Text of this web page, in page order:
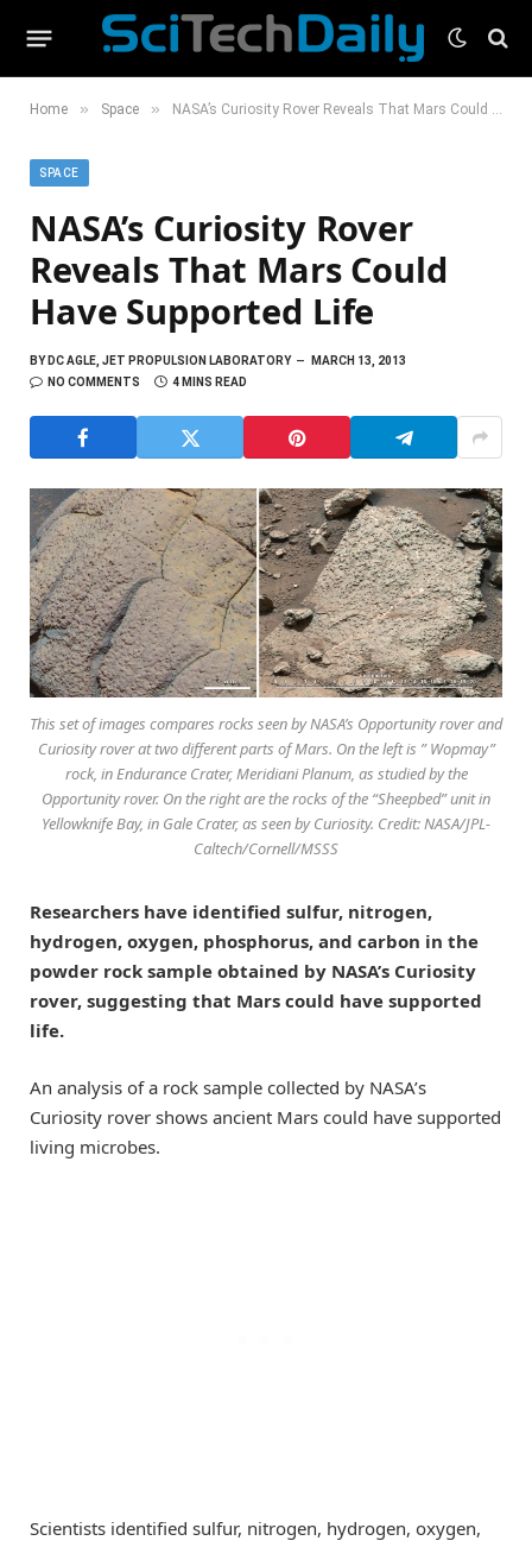
Home » Space » NASA’s Curiosity Rover Reveals That Mars Could Have Supported Life
SPACE
NASA’s Curiosity Rover
Reveals That Mars Could
Have Supported Life
BYDC AGLE, JET PROPULSION LABORATORY
MARCH 13, 2013
NO COMMENTS
4 MINS READ
This set of images compares rocks seen by NASA’s Opportunity rover and
Curiosity rover at two different parts of Mars. On the left is ” Wopmay”
rock, in Endurance Crater, Meridiani Planum, as studied by the
Opportunity rover. On the right are the rocks of the “Sheepbed” unit in
Yellowknife Bay, in Gale Crater, as seen by Curiosity. Credit: NASA/JPL-
Caltech/Cornell/MSSS
Researchers have identified sulfur, nitrogen,
hydrogen, oxygen, phosphorus, and carbon in the
powder rock sample obtained by NASA’s Curiosity
rover, suggesting that Mars could have supported
life.
An analysis of a rock sample collected by NASA’s
Curiosity rover shows ancient Mars could have supported
living microbes.
Scientists identified sulfur, nitrogen, hydrogen, oxygen,